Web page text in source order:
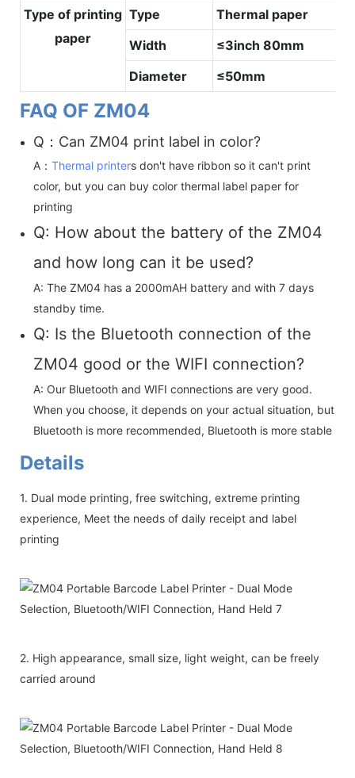
Type of printing
paper
Type
Thermal paper
Width
≤3inch 80mm
Diameter
≤50mm
FAQ OF ZM04
Q：Can ZM04 print label in color?
A： Thermal printers don't have ribbon so it can't print
color, but you can buy color thermal label paper for
printing
Q: How about the battery of the ZM04
and how long can it be used?
A: The ZM04 has a 2000mAH battery and with 7 days
standby time.
Q: Is the Bluetooth connection of the
ZM04 good or the WIFI connection?
A: Our Bluetooth and WIFI connections are very good.
When you choose, it depends on your actual situation, but
Bluetooth is more recommended, Bluetooth is more stable
Details
1. Dual mode printing, free switching, extreme printing
experience, Meet the needs of daily receipt and label
printing
2. High appearance, small size, light weight, can be freely
carried around